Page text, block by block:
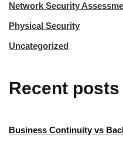
Network Security
Physical Security
Uncategorized
Recent posts
Business Continuity vs